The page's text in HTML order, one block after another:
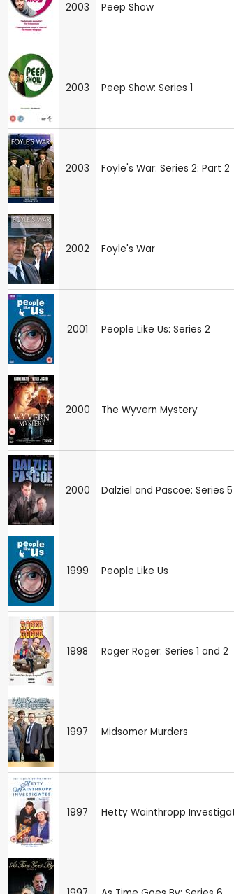
2003 Peep Show
2003 Peep Show: Series 1
2003 Foyle's War: Series 2: Part 2
2002 Foyle's War
2001 People Like Us: Series 2
2000 The Wyvern Mystery
2000 Dalziel and Pascoe: Series 5
1999 People Like Us
1998 Roger Roger: Series 1 and 2
1997 Midsomer Murders
1997 Hetty Wainthropp